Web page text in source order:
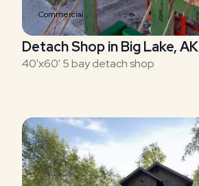
Commercial
Detach Shop in Big Lake, AK
40'x60' 5 bay detach shop